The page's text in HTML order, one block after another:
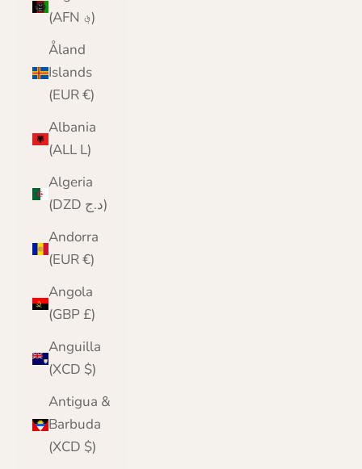
(AFN ؋)
Åland
Islands
(EUR €)
Albania
(ALL L)
Algeria
(DZD د.ج)
Andorra
(EUR €)
Angola
(GBP £)
Anguilla
(XCD $)
Antigua &
Barbuda
(XCD $)